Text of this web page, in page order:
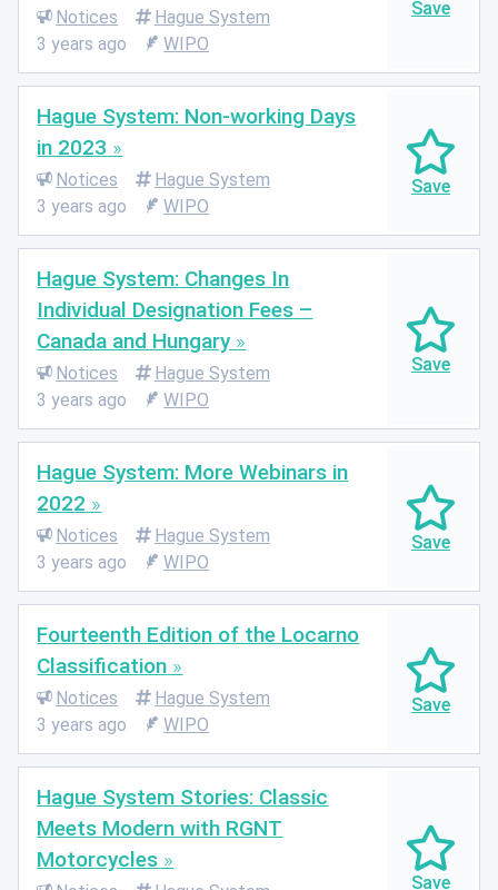
Notices
Hague System
3 years ago
WIPO
Hague System: Non-working Days
in 2023
Notices
Hague System
3 years ago
WIPO
Hague System: Changes In
Individual Designation Fees –
Canada and Hungary
Notices
Hague System
3 years ago
WIPO
Hague System: More Webinars in
2022
Notices
Hague System
3 years ago
WIPO
Fourteenth Edition of the Locarno
Classification
Notices
Hague System
3 years ago
WIPO
Hague System Stories: Classic
Meets Modern with RGNT
Motorcycles